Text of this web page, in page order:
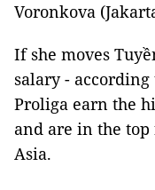
Voronkova
If she moves
salary -
Proliga earn the
and are in the
Asia.